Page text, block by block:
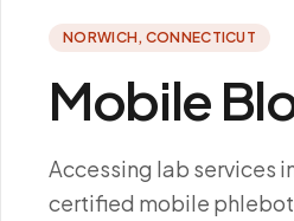
NORWICH, CONNECTICUT
Mobile
Accessing lab services
certified mobile